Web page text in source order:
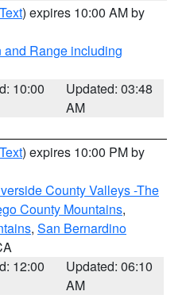
) expires 10:00 AM by
Range including
10:00
Updated: 03:48
AM
) expires 10:00 PM by
County Valleys -The
County Mountains,
, San Bernardino
12:00
Updated: 06:10
AM